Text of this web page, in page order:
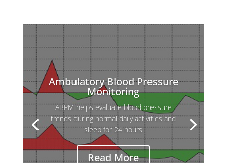
Ambulatory Blood Pressure
Monitoring
ABPM helps evaluate blood pressure
trends during normal daily activities and
sleep for 24 hours
Read More